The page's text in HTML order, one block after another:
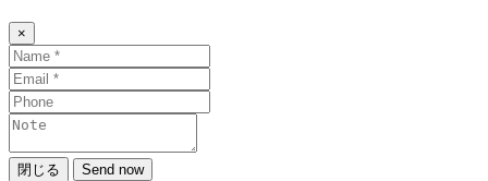
×
閉じる Send now